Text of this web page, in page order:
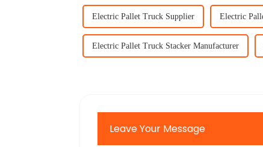
Electric Pallet Truck Supplier Electric
Electric Pallet Truck Stacker Manufacturer
Leave Your Message